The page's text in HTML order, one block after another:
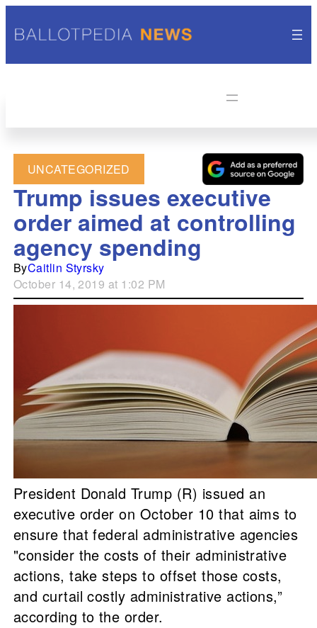
UNCATEGORIZED
Trump issues executive
order aimed at controlling
agency spending
ByCaitlin Styrsky
October 14, 2019 at 1:02 PM
President Donald Trump (R) issued an
executive order on October 10 that aims to
ensure that federal administrative agencies
"consider the costs of their administrative
actions, take steps to offset those costs,
and curtail costly administrative actions,”
according to the order.